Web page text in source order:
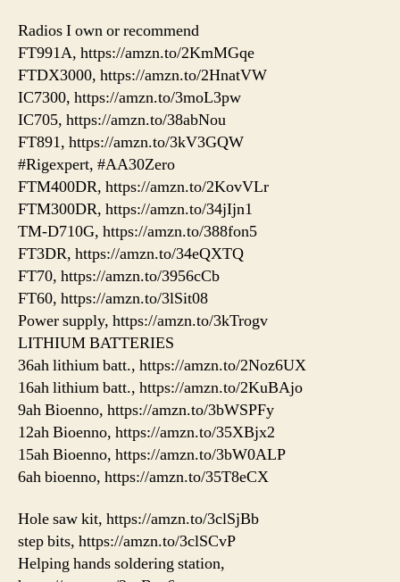
Radios I own or recommend
FT991A, https://amzn.to/2KmMGqe
FTDX3000, https://amzn.to/2HnatVW
IC7300, https://amzn.to/3moL3pw
IC705, https://amzn.to/38abNou
FT891, https://amzn.to/3kV3GQW
#Rigexpert, #AA30Zero
FTM400DR, https://amzn.to/2KovVLr
FTM300DR, https://amzn.to/34jIjn1
TM-D710G, https://amzn.to/388fon5
FT3DR, https://amzn.to/34eQXTQ
FT70, https://amzn.to/3956cCb
FT60, https://amzn.to/3lSit08
Power supply, https://amzn.to/3kTrogv
LITHIUM BATTERIES
36ah lithium batt., https://amzn.to/2Noz6UX
16ah lithium batt., https://amzn.to/2KuBAjo
9ah Bioenno, https://amzn.to/3bWSPFy
12ah Bioenno, https://amzn.to/35XBjx2
15ah Bioenno, https://amzn.to/3bW0ALP
6ah bioenno, https://amzn.to/35T8eCX
Hole saw kit, https://amzn.to/3clSjBb
step bits, https://amzn.to/3clSCvP
Helping hands soldering station,